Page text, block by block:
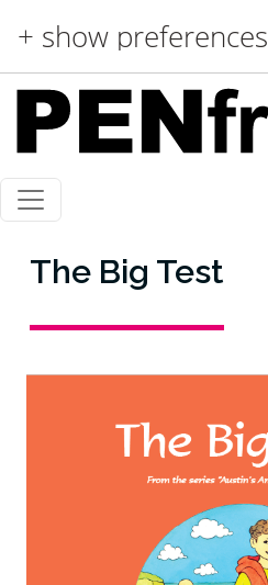
+ show preferences
The Big Test